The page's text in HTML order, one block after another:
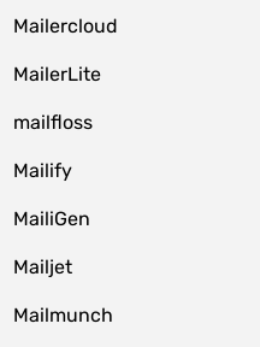
Mailercloud
MailerLite
mailfloss
Mailify
MailiGen
Mailjet
Mailmunch